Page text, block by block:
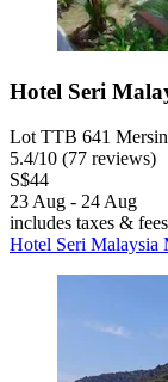
Hotel Seri
Lot TTB 641
5.4/10 (77 reviews)
S$44
23 Aug - 24 Aug
includes taxes & fees
Hotel Seri Malaysia